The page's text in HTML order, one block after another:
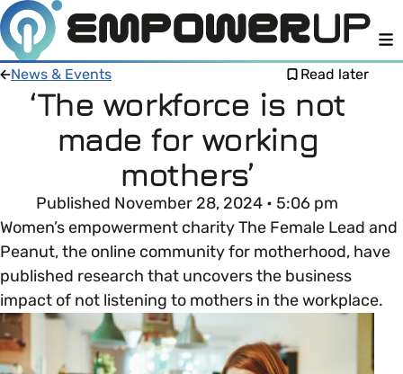
Members
Open menu
Member Resources
LOG IN
About
Open menu
About Empower Up
Contact us
Intro To EDI
Open menu
Learn what Equality, Diversity and Inclusion (EDI)
means and why it’s important in business.
EDI OVERVIEW
EDI Health Check
Your EDI Journey
Open menu
News & Events Read later
‘The workforce is not
made for working
mothers’
Published November 28, 2024 • 5:06 pm
Women’s empowerment charity The Female Lead and
Peanut, the online community for motherhood, have
published research that uncovers the business
impact of not listening to mothers in the workplace.